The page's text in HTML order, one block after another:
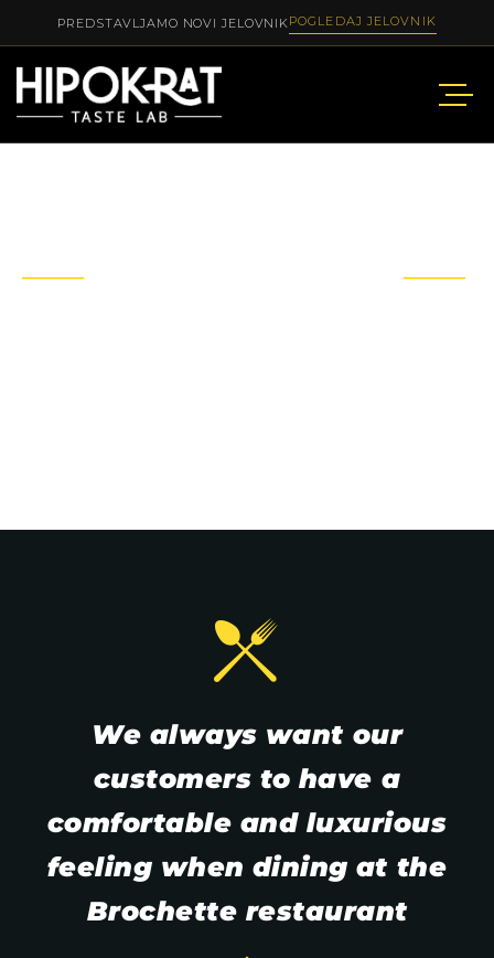
PREDSTAVLJAMO NOVI JELOVNIK POGLEDAJ JELOVNIK
We always want our
customers to have a
comfortable and luxurious
feeling when dining at the
Brochette restaurant